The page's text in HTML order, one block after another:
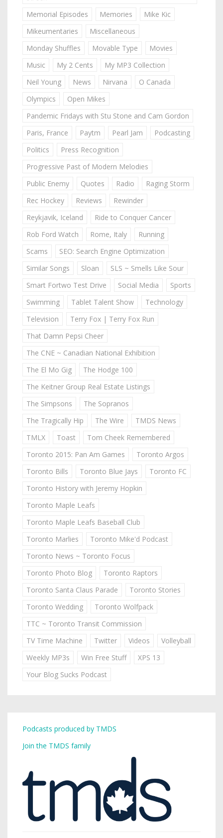
Memorial Episodes
Memories
Mike Kic
Mikeumentaries
Miscellaneous
Monday Shuffles
Movable Type
Movies
Music
My 2 Cents
My MP3 Collection
Neil Young
News Nirvana
O Canada
Olympics
Open Mikes
Pandemic Fridays with Stu Stone and Cam Gordon
Paris, France
Paytm Pearl Jam
Podcasting
Politics
Press Recognition
Progressive Past of Modern Melodies
Public Enemy
Quotes Radio
Raging Storm
Rec Hockey
Reviews
Rewinder
Reykjavik, Iceland
Ride to Conquer Cancer
Rob Ford Watch
Rome, Italy
Running
Scams
SEO: Search Engine Optimization
Similar Songs
Sloan
SLS ~ Smells Like Sour
Smart Fortwo Test Drive
Social Media
Sports
Swimming
Tablet Talent Show
Technology
Television
Terry Fox | Terry Fox Run
That Damn Pepsi Cheer
The CNE ~ Canadian National Exhibition
The El Mo Gig
The Hodge 100
The Keitner Group Real Estate Listings
The Simpsons
The Sopranos
The Tragically Hip
The Wire
TMDS News
TMLX
Toast
Tom Cheek Remembered
Toronto 2015: Pan Am Games
Toronto Argos
Toronto Bills
Toronto Blue Jays
Toronto FC
Toronto History with Jeremy Hopkin
Toronto Maple Leafs
Toronto Maple Leafs Baseball Club
Toronto Marlies
Toronto Mike'd Podcast
Toronto News ~ Toronto Focus
Toronto Photo Blog
Toronto Raptors
Toronto Santa Claus Parade
Toronto Stories
Toronto Wedding
Toronto Wolfpack
TTC ~ Toronto Transit Commission
TV Time Machine
Twitter Videos
Volleyball
Weekly MP3s
Win Free Stuff
XPS 13
Your Blog Sucks Podcast
Podcasts produced by TMDS
Join the TMDS family